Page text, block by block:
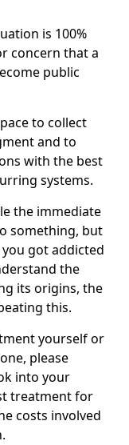
is 100%
concern that a
public
to collect
and to
with the best
systems.
the immediate
something, but
got addicted
the
its origins, the
this.
yourself or
please
into your
treatment for
costs involved